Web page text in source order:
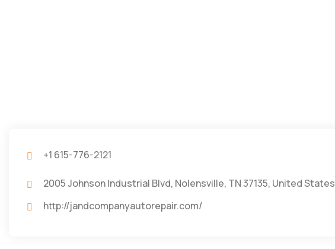
+1 615-776-2121
2005 Johnson Industrial Blvd, Nolensville, TN 37135, United States
http://jandcompanyautorepair.com/